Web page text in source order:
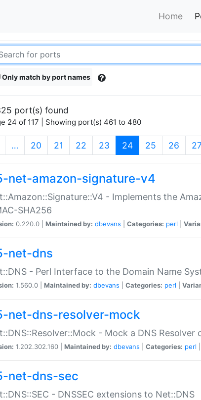
Home
Only match by port names
port(s) found
24 of 117 | Showing port(s) 461 to 480
… 20 21 22 23 24(current)
25 26 27
net-amazon-signature-v4
- Implements the
SHA256
0.220.0 | Maintained by: dbevans Categories: perl
net-dns
- Perl Interface to the Domain Name
1.560.0 | Maintained by: dbevans Categories: perl
net-dns-resolver-mock
- Mock a DNS
1.202.302.160 | Maintained by: dbevans Categories: perl
net-dns-sec
- DNSSEC extensions to Net::DNS